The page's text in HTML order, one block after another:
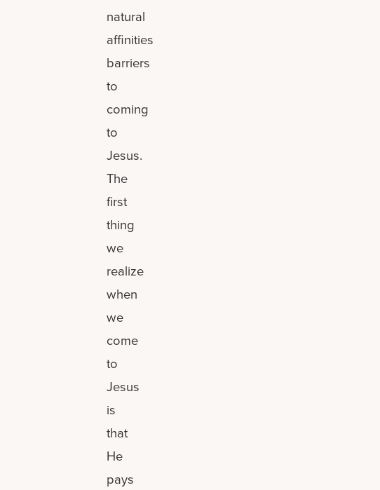
natural
affinities
barriers
to
coming
to
Jesus.
The
first
thing
we
realize
when
we
come
to
Jesus
is
that
He
pays